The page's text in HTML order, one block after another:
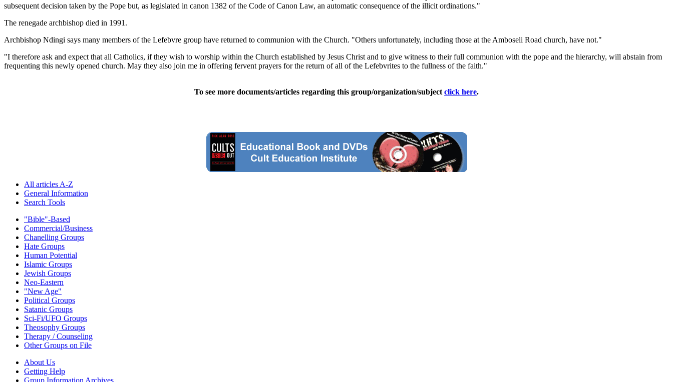
subsequent decision taken by the Pope but, as legislated in canon 1382 of the Code of Canon Law, an automatic consequence of the illicit ordinations."
The renegade archbishop died in 1991.
Archbishop Ndingi says many members of the Lefebvre group have returned to communion with the Church. "Others unfortunately, including those at the Amboseli Road church, have not."
"I therefore ask and expect that all Catholics, if they wish to worship within the Church established by Jesus Christ and to give witness to their full communion with the pope and the hierarchy, will abstain from
frequenting this newly opened church. May they also join me in offering fervent prayers for the return of all of the Lefebvrites to the fullness of the faith."
To see more documents/articles regarding this group/organization/subject click here.
All articles A-Z
General Information
Search Tools
"Bible"-Based
Commercial/Business
Chanelling Groups
Hate Groups
Human Potential
Islamic Groups
Jewish Groups
Neo-Eastern
"New Age"
Political Groups
Satanic Groups
Sci-Fi/UFO Groups
Theosophy Groups
Therapy / Counseling
Other Groups on File
About Us
Getting Help
Group Information Archives